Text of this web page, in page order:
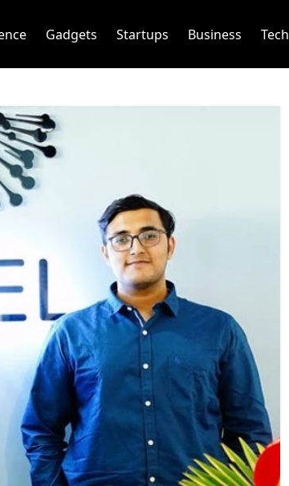
Gadgets Startups Business Tech